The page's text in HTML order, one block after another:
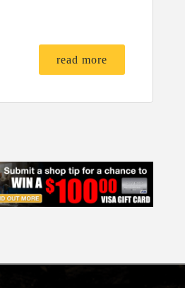
read more